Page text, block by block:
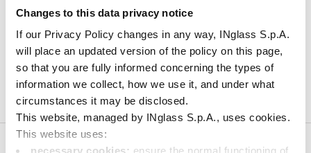
Changes to this data privacy notice
If our Privacy Policy changes in any way, INglass S.p.A.
will place an updated version of the policy on this page,
so that you are fully informed concerning the types of
information we collect, how we use it, and under what
circumstances it may be disclosed.
This website, managed by INglass S.p.A., uses cookies.
This website uses:
HOME News Visit us at Plastpol